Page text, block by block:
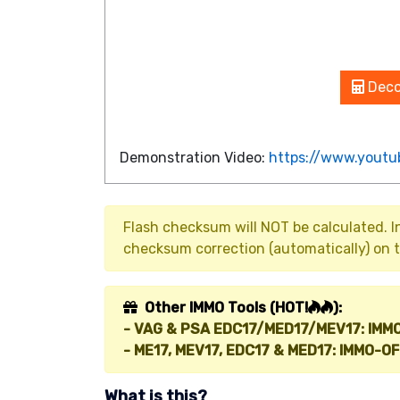
Demonstration Video: https://
Flash checksum will NOT be calculated.
checksum correction (automatically)
Other IMMO Tools (HOT!
):
- VAG & PSA EDC17/MED17/MEV17:
- ME17, MEV17, EDC17 & MED17: IMMO-